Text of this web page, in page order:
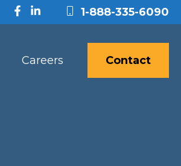
1-888-335-6090
Careers Contact